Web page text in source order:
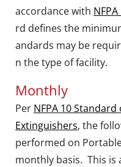
accordance with
rd defines the
andards may be
n the type of facility.
Monthly
Per NFPA 10
Extinguishers, the
performed on
monthly basis. This is